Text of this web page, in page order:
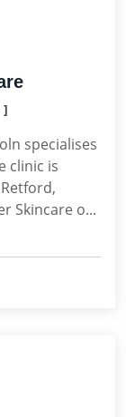
]
specialises
clinic is
Skincare o...